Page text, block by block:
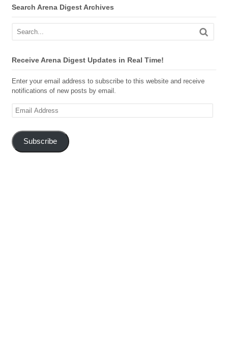
Search Arena Digest Archives
Receive Arena Digest Updates in Real Time!
Enter your email address to subscribe to this website and receive
notifications of new posts by email.
Email
Subscribe